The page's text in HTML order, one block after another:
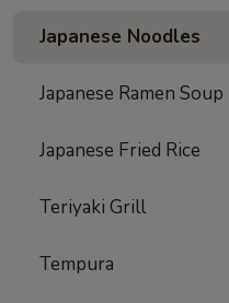
Japanese Noodles
Japanese Ramen Soup
Japanese Fried Rice
Teriyaki Grill
Tempura